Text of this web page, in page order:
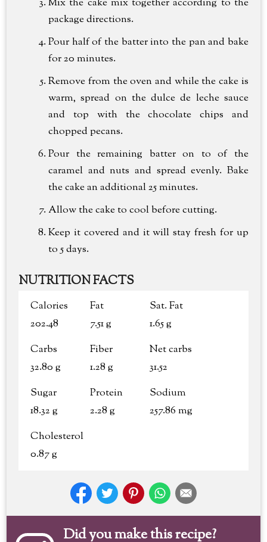
Mix the cake mix together according to the
package directions.
Pour half of the batter into the pan and bake
for 20 minutes.
Remove from the oven and while the cake is
warm, spread on the dulce de leche sauce
and top with the chocolate chips and
chopped pecans.
Pour the remaining batter on to of the
caramel and nuts and spread evenly. Bake
the cake an additional 25 minutes.
Allow the cake to cool before cutting.
Keep it covered and it will stay fresh for up
to 5 days.
NUTRITION FACTS
Calories
202.48
Fat
7.51 g
Sat. Fat
1.65 g
Carbs
32.80 g
Fiber
1.28 g
Net carbs
31.52
Sugar
18.32 g
Protein
2.28 g
Sodium
257.86 mg
Cholesterol
0.87 g
Did you make this recipe?